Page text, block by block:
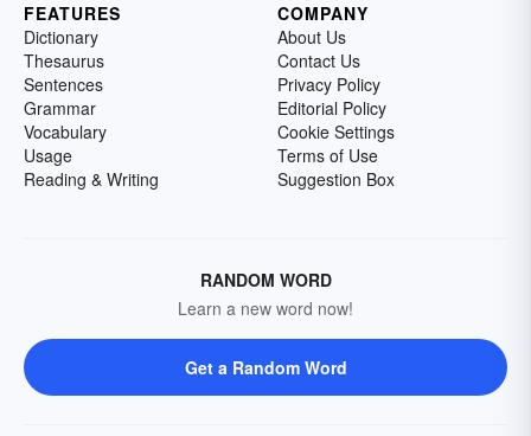
FEATURES
Dictionary
Thesaurus
Sentences
Grammar
Vocabulary
Usage
Reading & Writing
COMPANY
About Us
Contact Us
Privacy Policy
Editorial Policy
Cookie Settings
Terms of Use
Suggestion Box
RANDOM WORD
Learn a new word now!
Get a Random Word